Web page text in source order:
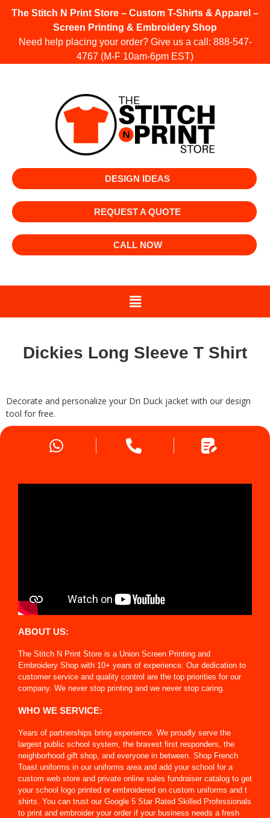
The Stitch N Print Store – Custom T-Shirts & Apparel –
Screen Printing & Embroidery Shop
Need help placing your order? Give us a call: 888-547-
4767 (M-F 10am-6pm EST)
DESIGN IDEAS
REQUEST A QUOTE
CALL NOW
Dickies Long Sleeve T Shirt
Decorate and personalize your Dri Duck jacket with our design
tool for free.
ABOUT US:
The Stitch N Print Store is a Union Screen Printing and
Embroidery Shop with 10+ years of experience. Our dedication to
customer service and quality control are the top priorities for our
company. We never stop printing and we never stop caring.
WHO WE SERVICE:
Years of partnerships bring experience. We proudly serve the
largest public school system, the bravest first responders, the
neighborhood gift shop, and everyone in between. Shop French
Toast uniforms in our uniforms area and add your school for a
custom web store and private online sales fundraiser catalog to get
your school logo printed or embroidered on custom uniforms and t
shirts. You can trust our Google 5 Star Rated Skilled Professionals
to print and embroider your order if your business needs a fresh